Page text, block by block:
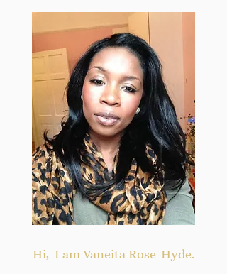
​Hi, I am Vaneita Rose-Hyde.